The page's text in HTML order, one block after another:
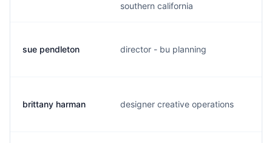
southern california
sue pendleton director - bu planning
brittany harman designer creative operations